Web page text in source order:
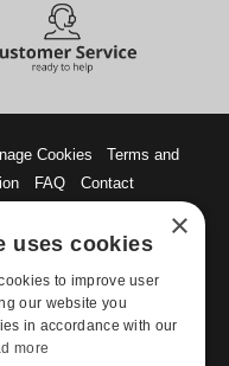
Cookies
Terms and
FAQ Contact
Suite B343, Las Vegas, NV
offers and discounts. Some
×
uses cookies
to improve user
our website you
in accordance with our
more